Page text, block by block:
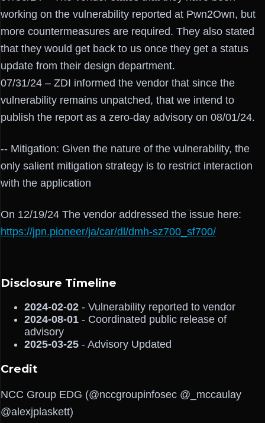
working on the vulnerability reported at Pwn2Own, but
more countermeasures are required. They also stated
that they would get back to us once they get a status
update from their design department.
07/31/24 – ZDI informed the vendor that since the
vulnerability remains unpatched, that we intend to
publish the report as a zero-day advisory on 08/01/24.
-- Mitigation: Given the nature of the vulnerability, the
only salient mitigation strategy is to restrict interaction
with the application
On 12/19/24 The vendor addressed the issue here:
https://jpn.pioneer/ja/car/dl/dmh-sz700_sf700/
Disclosure Timeline
2024-02-02 - Vulnerability reported to vendor
2024-08-01 - Coordinated public release of
advisory
2025-03-25 - Advisory Updated
Credit
NCC Group EDG (@nccgroupinfosec @_mccaulay
@alexjplaskett)